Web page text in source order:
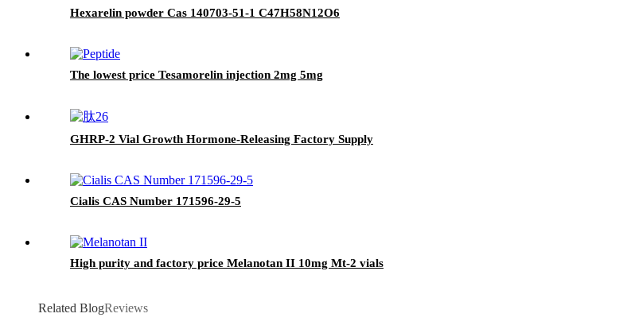
Hexarelin powder Cas 140703-51-1 C47H58N12O6
The lowest price Tesamorelin injection 2mg 5mg
GHRP-2 Vial Growth Hormone-Releasing Factory Supply
Cialis CAS Number 171596-29-5
High purity and factory price Melanotan II 10mg Mt-2 vials
Related BlogReviews